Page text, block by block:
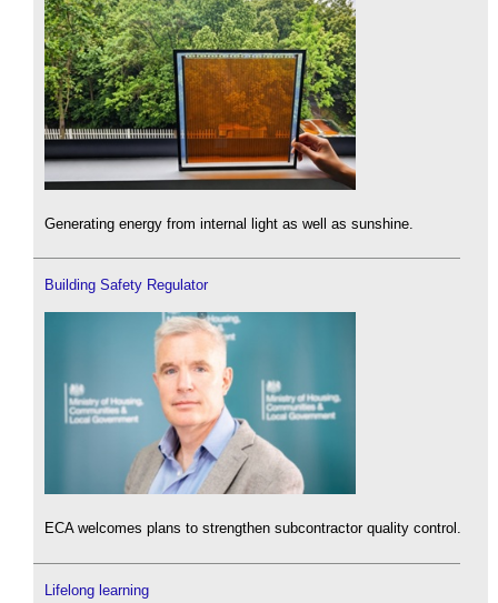
Generating energy from internal light as well as sunshine.
Building Safety Regulator
ECA welcomes plans to strengthen subcontractor quality control.
Lifelong learning